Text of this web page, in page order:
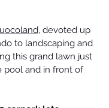
, devoted up
to landscaping and
this grand lawn just
pool and in front of